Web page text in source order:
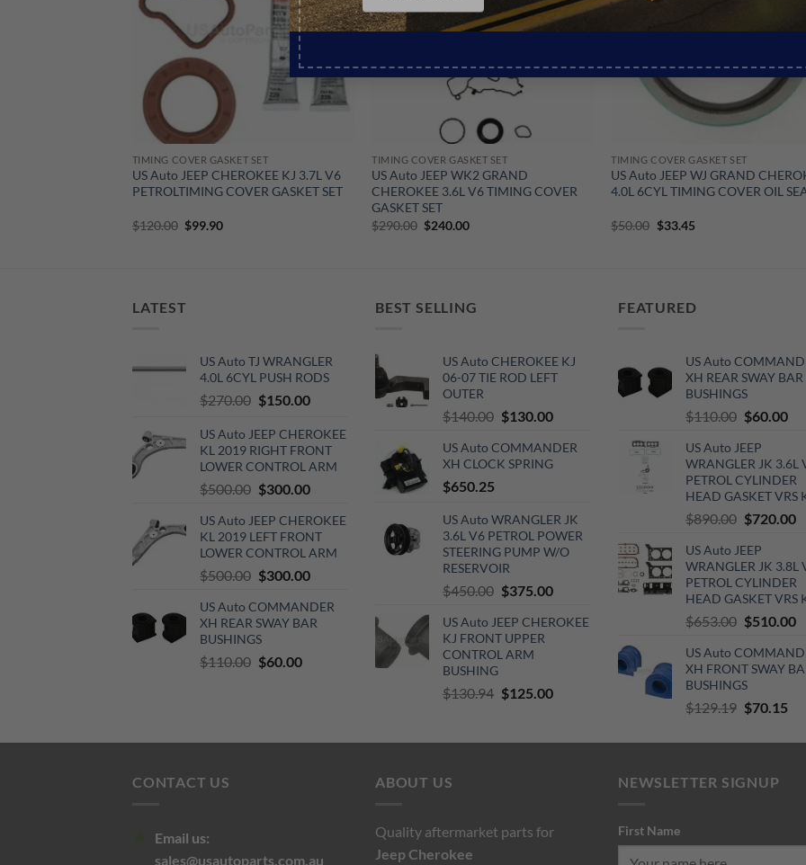
TIMING COVER GASKET SET
US Auto JEEP CHEROKEE KJ 3.7L V6
PETROLTIMING COVER GASKET SET
$120.00 Original
$99.90Current
TIMING COVER GASKET SET
US Auto JEEP WK2 GRAND
CHEROKEE 3.6L V6 TIMING COVER
GASKET SET
$290.00 Original
$240.00Current
TIMING COVER GASKET SET
US Auto JEEP WJ GRAND
4.0L 6CYL TIMING COVER OIL
$50.00 Original
$33.45Current
LATEST
US Auto TJ WRANGLER
4.0L 6CYL PUSH RODS
$270.00 Original
was:
$270.00.
$150.00Current
is:
$150.00.
US Auto JEEP CHEROKEE
KL 2019 RIGHT FRONT
LOWER CONTROL ARM
$500.00 Original
was:
$500.00.
$300.00Current
is:
$300.00.
US Auto JEEP CHEROKEE
KL 2019 LEFT FRONT
LOWER CONTROL ARM
$500.00 Original
was:
$500.00.
$300.00Current
is:
$300.00.
US Auto COMMANDER
XH REAR SWAY BAR
BUSHINGS
$110.00 Original
$60.00Current
BEST SELLING
US Auto CHEROKEE KJ
06-07 TIE ROD LEFT
OUTER
$140.00 Original
was:
$140.00.
$130.00Current
is:
$130.00.
US Auto COMMANDER
XH CLOCK SPRING
$650.25
US Auto WRANGLER JK
3.6L V6 PETROL POWER
STEERING PUMP W/O
RESERVOIR
$450.00 Original
was:
$450.00.
$375.00Current
is:
US Auto JEEP CHEROKEE
KJ FRONT UPPER
CONTROL ARM
BUSHING
$130.94 Original
$125.00Current
FEATURED
US Auto
XH REAR SWAY BAR
BUSHINGS
$110.00 Original
was:
$110.00.
$60.00
US Auto JEEP
WRANGLER JK 3.6L
PETROL CYLINDER
HEAD GASKET VRS
$890.00 Original
was:
$890.00.
$720.00
US Auto JEEP
WRANGLER JK 3.8L
PETROL CYLINDER
HEAD GASKET VRS
$653.00 Original
was:
$653.00.
$510.00
US Auto
XH FRONT SWAY
BUSHINGS
$129.19 Original
was:
$70.15
is:
CONTACT US
Email us:
sales@usautoparts.com.au
ABOUT US
Quality aftermarket parts for
JeepCherokee
NEWSLETTER SIGNUP
First Name